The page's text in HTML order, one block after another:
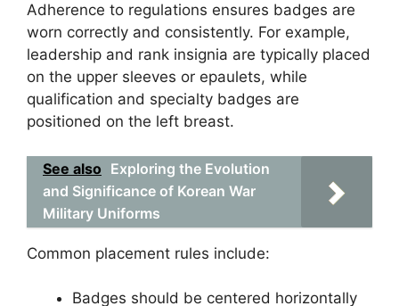
Adherence to regulations ensures badges are
worn correctly and consistently. For example,
leadership and rank insignia are typically placed
on the upper sleeves or epaulets, while
qualification and specialty badges are
positioned on the left breast.
See also Exploring the Evolution
and Significance of Korean War
Military Uniforms
Common placement rules include:
Badges should be centered horizontally